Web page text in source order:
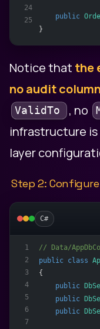
24
25
public
}
Notice that the
no audit
ValidTo , no
infrastructure
layer
Step 2:
C#
1
2
3
4
5
6
7
// Data/
public class
{
public
public
public